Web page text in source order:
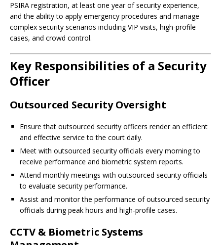
PSIRA registration, at least one year of security experience,
and the ability to apply emergency procedures and manage
complex security scenarios including VIP visits, high-profile
cases, and crowd control.
Key Responsibilities of a Security
Officer
Outsourced Security Oversight
Ensure that outsourced security officers render an efficient
and effective service to the court daily.
Meet with outsourced security officials every morning to
receive performance and biometric system reports.
Attend monthly meetings with outsourced security officials
to evaluate security performance.
Assist and monitor the performance of outsourced security
officials during peak hours and high-profile cases.
CCTV & Biometric Systems